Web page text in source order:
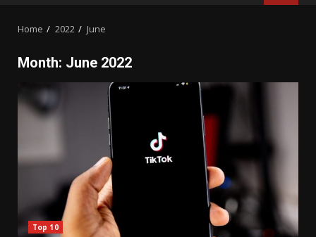
Home 2022 June
Month: June 2022
Top 10